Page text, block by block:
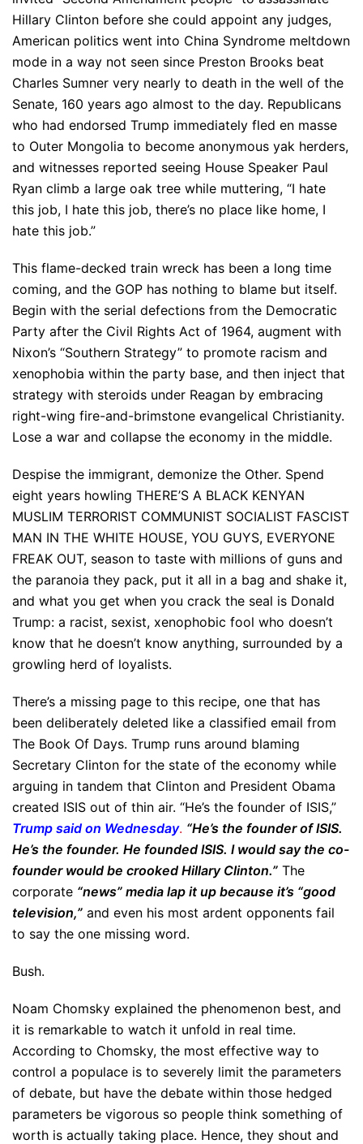
Hillary Clinton before she could appoint any judges,
American politics went into China Syndrome meltdown
mode in a way not seen since Preston Brooks beat
Charles Sumner very nearly to death in the well of the
Senate, 160 years ago almost to the day. Republicans
who had endorsed Trump immediately fled en masse
to Outer Mongolia to become anonymous yak herders,
and witnesses reported seeing House Speaker Paul
Ryan climb a large oak tree while muttering, “I hate
this job, I hate this job, there’s no place like home, I
hate this job.”
This flame-decked train wreck has been a long time
coming, and the GOP has nothing to blame but itself.
Begin with the serial defections from the Democratic
Party after the Civil Rights Act of 1964, augment with
Nixon’s “Southern Strategy” to promote racism and
xenophobia within the party base, and then inject that
strategy with steroids under Reagan by embracing
right-wing fire-and-brimstone evangelical Christianity.
Lose a war and collapse the economy in the middle.
Despise the immigrant, demonize the Other. Spend
eight years howling THERE’S A BLACK KENYAN
MUSLIM TERRORIST COMMUNIST SOCIALIST FASCIST
MAN IN THE WHITE HOUSE, YOU GUYS, EVERYONE
FREAK OUT, season to taste with millions of guns and
the paranoia they pack, put it all in a bag and shake it,
and what you get when you crack the seal is Donald
Trump: a racist, sexist, xenophobic fool who doesn’t
know that he doesn’t know anything, surrounded by a
growling herd of loyalists.
There’s a missing page to this recipe, one that has
been deliberately deleted like a classified email from
The Book Of Days. Trump runs around blaming
Secretary Clinton for the state of the economy while
arguing in tandem that Clinton and President Obama
created ISIS out of thin air. “He’s the founder of ISIS,”
Trump said on Wednesday. “He’s the founder of ISIS.
He’s the founder. He founded ISIS. I would say the co-
founder would be crooked Hillary Clinton.” The
corporate “news” media lap it up because it’s “good
television,” and even his most ardent opponents fail
to say the one missing word.
Bush.
Noam Chomsky explained the phenomenon best, and
it is remarkable to watch it unfold in real time.
According to Chomsky, the most effective way to
control a populace is to severely limit the parameters
of debate, but have the debate within those hedged
parameters be vigorous so people think something of
worth is actually taking place. Hence, they shout and